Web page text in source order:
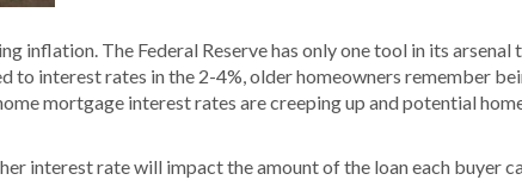
inflation. The Federal Reserve has only one tool in its
interest rates in the 2-4%, older homeowners remember
mortgage interest rates are creeping up and potential
interest rate will impact the amount of the loan each buyer